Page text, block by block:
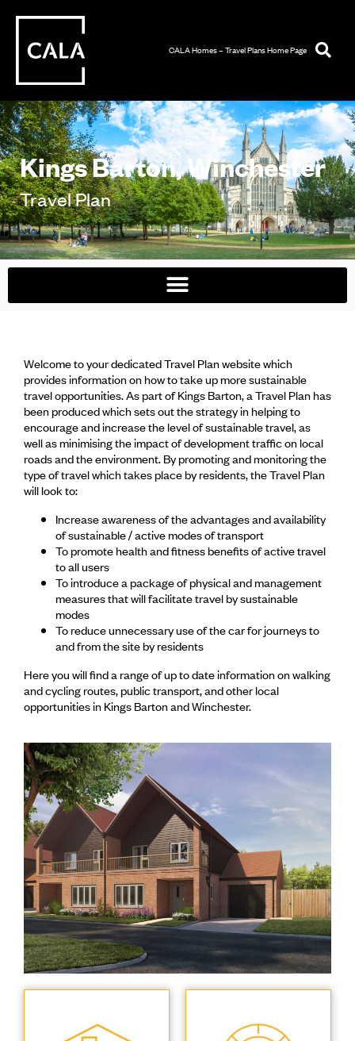
CALA Homes – Travel Plans Home Page
Kings Barton, Winchester
Travel Plan
Welcome to your dedicated Travel Plan website which
provides information on how to take up more sustainable
travel opportunities. As part of Kings Barton, a Travel Plan has
been produced which sets out the strategy in helping to
encourage and increase the level of sustainable travel, as
well as minimising the impact of development traffic on local
roads and the environment. By promoting and monitoring the
type of travel which takes place by residents, the Travel Plan
will look to:
Increase awareness of the advantages and availability
of sustainable / active modes of transport
To promote health and fitness benefits of active travel
to all users
To introduce a package of physical and management
measures that will facilitate travel by sustainable
modes
To reduce unnecessary use of the car for journeys to
and from the site by residents
Here you will find a range of up to date information on walking
and cycling routes, public transport, and other local
opportunities in Kings Barton and Winchester.